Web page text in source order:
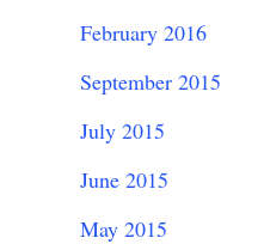
February 2016
September 2015
July 2015
June 2015
May 2015